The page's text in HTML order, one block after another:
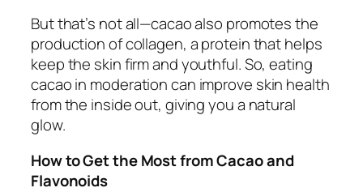
But that’s not all—cacao also promotes the
production of collagen, a protein that helps
keep the skin firm and youthful. So, eating
cacao in moderation can improve skin health
from the inside out, giving you a natural
glow.
How to Get the Most from Cacao and
Flavonoids